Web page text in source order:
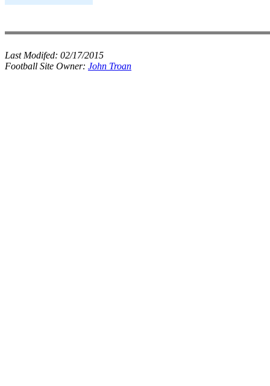
Last Modifed: 02/17/2015
Football Site Owner: John Troan